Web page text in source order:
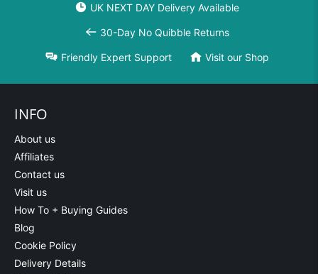
UK NEXT DAY Delivery Available
30-Day No Quibble Returns
Friendly Expert Support Visit our Shop
INFO
About us
Affiliates
Contact us
Visit us
How To + Buying Guides
Blog
Cookie Policy
Delivery Details